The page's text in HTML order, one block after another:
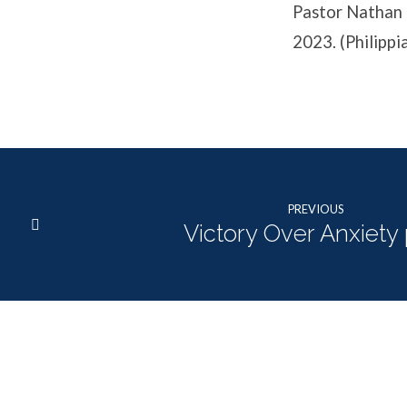
Pastor Nathan
2023.
PREVIOUS
Victory Over Anxiety